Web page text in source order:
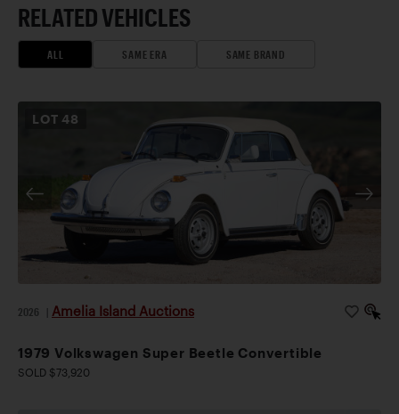
RELATED VEHICLES
ALL SAME ERA SAME BRAND
LOT48
2026 Amelia Island Auctions
1979 Volkswagen Super Beetle Convertible
SOLD $73,920